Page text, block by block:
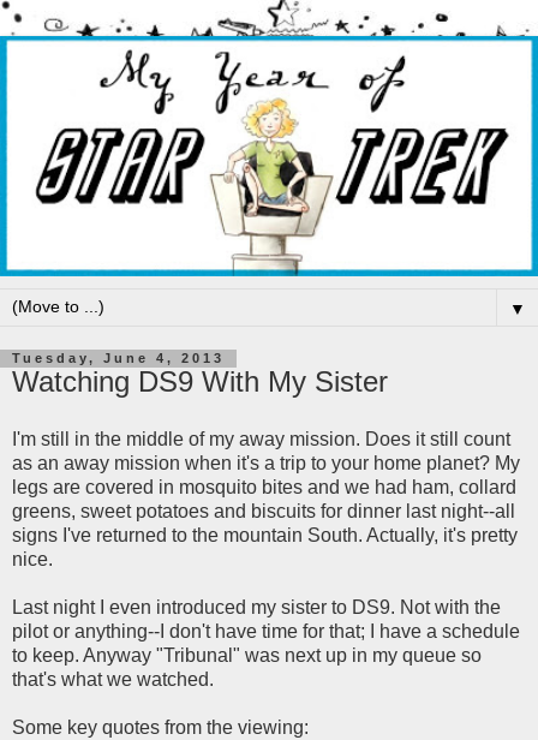
▼
Tuesday, June 4, 2013
Watching DS9 With My Sister
I'm still in the middle of my away mission. Does it still count
as an away mission when it's a trip to your home planet? My
legs are covered in mosquito bites and we had ham, collard
greens, sweet potatoes and biscuits for dinner last night--all
signs I've returned to the mountain South. Actually, it's pretty
nice.
Last night I even introduced my sister to DS9. Not with the
pilot or anything--I don't have time for that; I have a schedule
to keep. Anyway "Tribunal" was next up in my queue so
that's what we watched.
Some key quotes from the viewing: